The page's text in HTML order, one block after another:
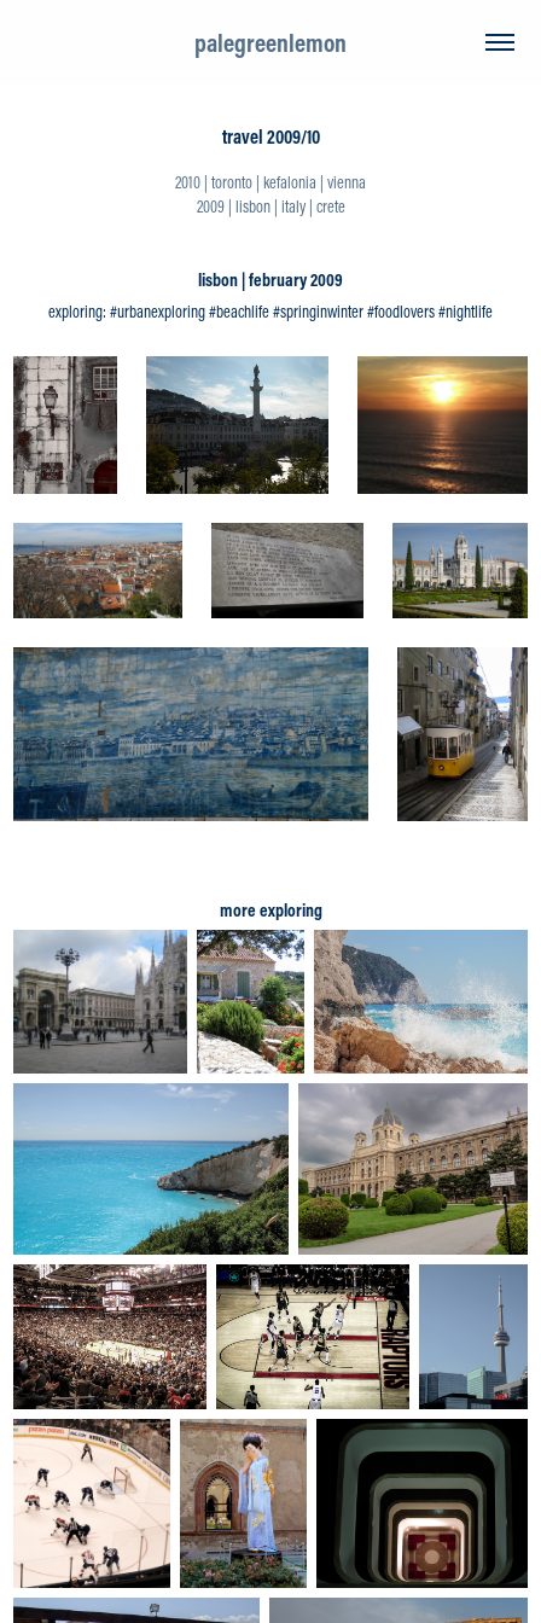
palegreenlemon
travel 2009/10
2010 | toronto | kefalonia | vienna
2009 | lisbon | italy | crete
lisbon | february 2009
exploring: #urbanexploring #beachlife #springinwinter #foodlovers #nightlife
more exploring